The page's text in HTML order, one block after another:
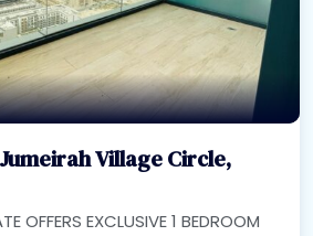
Village Circle,
OFFERS EXCLUSIVE 1 BEDROOM